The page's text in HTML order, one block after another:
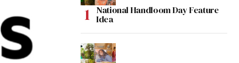
National Handloom Day Feature
Idea